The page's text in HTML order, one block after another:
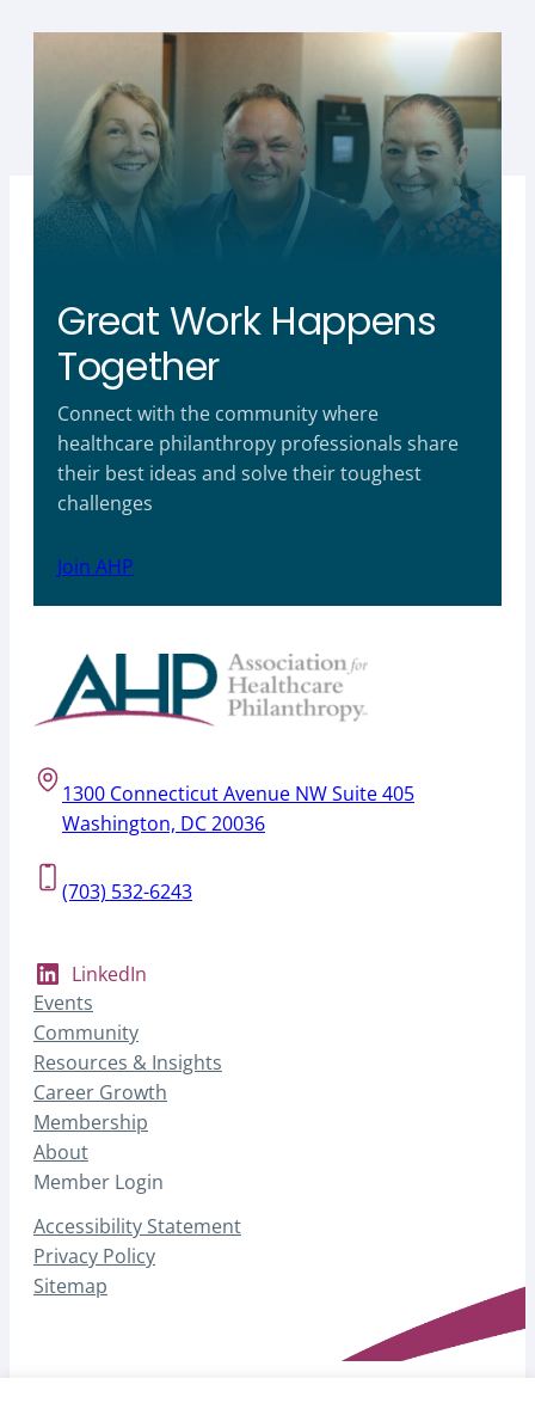
Great Work Happens
Together
Connect with the community where
healthcare philanthropy professionals share
their best ideas and solve their toughest
challenges
Join AHP
1300 Connecticut Avenue NW Suite 405
Washington, DC 20036
(703) 532-6243
LinkedIn
Events
Community
Resources & Insights
Career Growth
Membership
About
Member Login
Accessibility Statement
Privacy Policy
Sitemap